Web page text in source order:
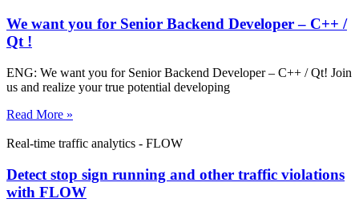
We want you for Senior Backend Developer – C++ /
Qt !
ENG: We want you for Senior Backend Developer – C++ / Qt! Join
us and realize your true potential developing
Read More »
Real-time traffic analytics - FLOW
Detect stop sign running and other traffic violations
with FLOW